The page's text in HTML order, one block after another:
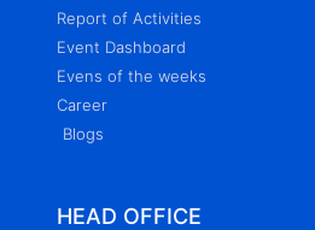
Report of Activities
Event Dashboard
Evens of the weeks
Career
Blogs
HEAD OFFICE